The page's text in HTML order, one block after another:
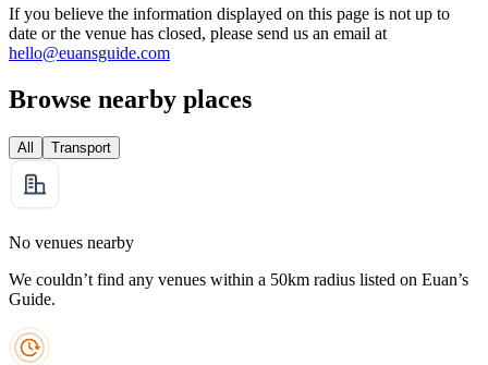
If you believe the information displayed on this page is not up to
date or the venue has closed, please send us an email at
hello@euansguide.com
Browse nearby places
All Transport
No venues nearby
We couldn’t find any venues within a 50km radius listed on Euan’s
Guide.